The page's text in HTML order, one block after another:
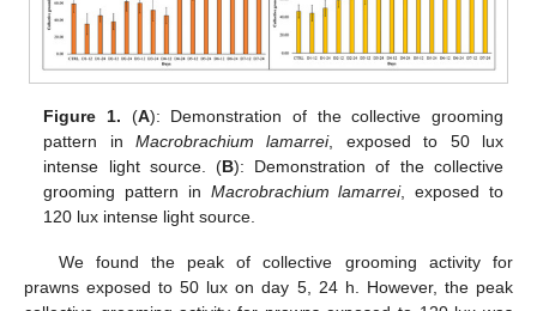
Figure 1. (A): Demonstration of the collective grooming
pattern inMacrobrachium lamarrei, exposed to 50 lux
intense light source. (B): Demonstration of the collective
grooming pattern in Macrobrachium lamarrei, exposed to
120 lux intense light source.
We found the peak of collective grooming activity for
prawns exposed to 50 lux on day 5, 24 h. However, the peak